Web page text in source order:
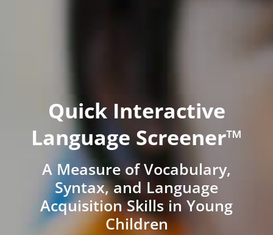
Quick Interactive
Language Screener™
A Measure of Vocabulary,
Syntax, and Language
Acquisition Skills in Young
Children